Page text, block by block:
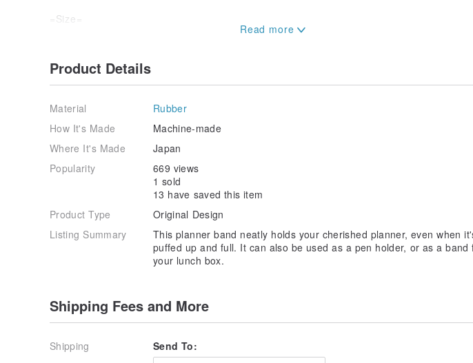
=Size=
・Please handle gently, as excessively stretching the elastic may cause the white
・As this is a handmade item, there may be individual differences in the fasteners and
length. Thank you for your understanding.
Product Details
Material
Rubber
How It's Made
Machine-made
Where It's Made
Japan
Popularity
669 views
1 sold
13 have saved this item
Product Type
Original Design
Listing Summary
This planner band neatly holds your cherished planner, even when
puffed up and full. It can also be used as a pen holder, or as a band
your lunch box.
Shipping Fees and More
Shipping Send To: